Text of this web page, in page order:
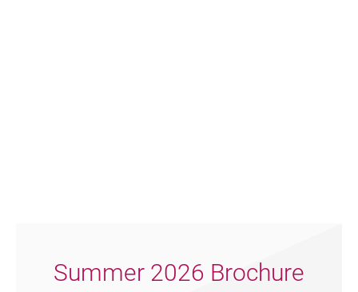
Summer 2026 Brochure